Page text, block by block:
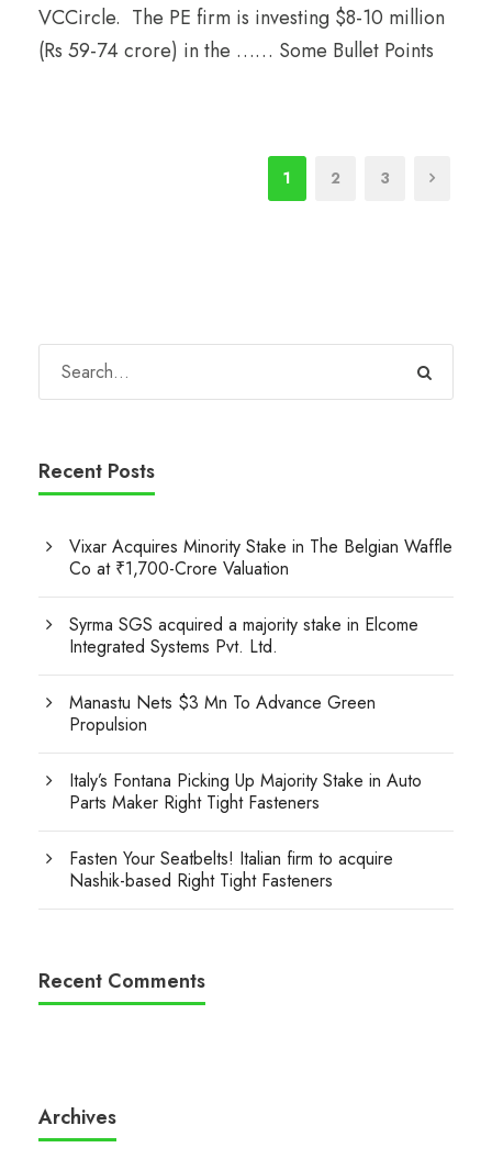
VCCircle. The PE firm is investing $8-10 million
(Rs 59-74 crore) in the …… Some Bullet Points
1 2 3
Recent Posts
Vixar Acquires Minority Stake in The Belgian Waffle
Co at ₹1,700-Crore Valuation
Syrma SGS acquired a majority stake in Elcome
Integrated Systems Pvt. Ltd.
Manastu Nets $3 Mn To Advance Green
Propulsion
Italy’s Fontana Picking Up Majority Stake in Auto
Parts Maker Right Tight Fasteners
Fasten Your Seatbelts! Italian firm to acquire
Nashik-based Right Tight Fasteners
Recent Comments
Archives